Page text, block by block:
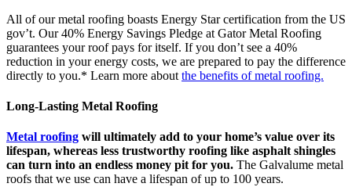
All of our metal roofing boasts Energy Star certification from the US
gov’t. Our 40% Energy Savings Pledge at Gator Metal Roofing
guarantees your roof pays for itself. If you don’t see a 40%
reduction in your energy costs, we are prepared to pay the difference
directly to you.* Learn more about the benefits of metal roofing.
Long-Lasting Metal Roofing
Metal roofing will ultimately add to your home’s value over its
lifespan, whereas less trustworthy roofing like asphalt shingles
can turn into an endless money pit for you. The Galvalume metal
roofs that we use can have a lifespan of up to 100 years.